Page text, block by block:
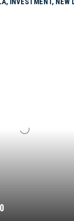
INVESTMENT, NEW